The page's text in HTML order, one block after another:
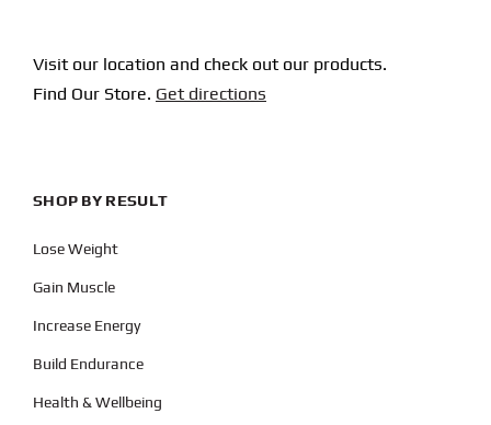
Visit our location and check out our products.
Find Our Store. Get directions
SHOP BY RESULT
Lose Weight
Gain Muscle
Increase Energy
Build Endurance
Health & Wellbeing